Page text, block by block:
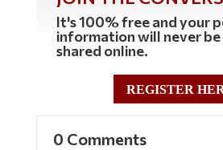
It's 100% free and your
information will never be
shared online.
REGISTER